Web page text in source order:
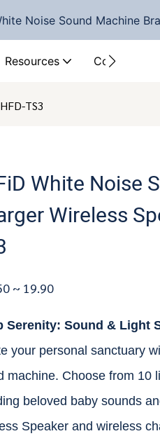
Noise Sound Machine
Resources Contact Us
TS3
White Noise
Wireless
~ 19.90
Serenity: Sound & Light
your personal sanctuary
machine. Choose from 10
beloved baby sounds
Speaker and wireless